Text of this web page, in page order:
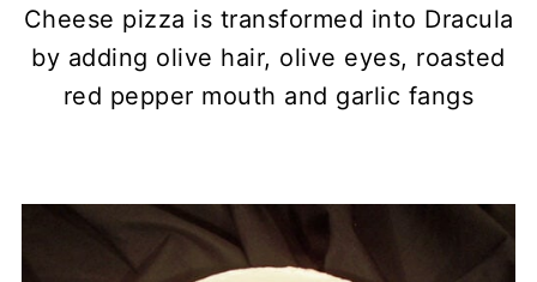
Cheese pizza is transformed into Dracula
by adding olive hair, olive eyes, roasted
red pepper mouth and garlic fangs